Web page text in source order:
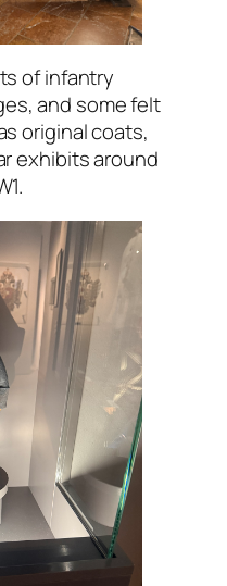
of infantry
and some felt
original coats,
exhibits around